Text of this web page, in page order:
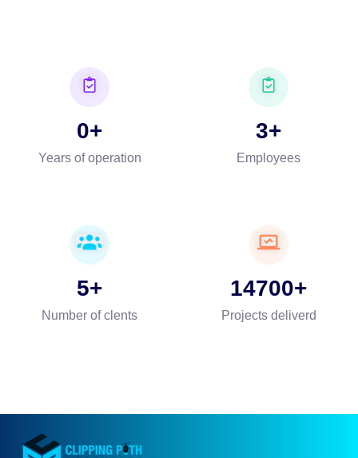
0
Years of operation
3
Employees
5
Number of clents
14700
Projects deliverd